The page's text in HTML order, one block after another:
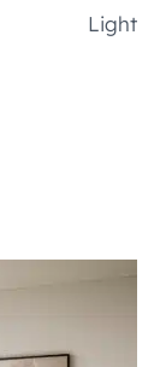
Light